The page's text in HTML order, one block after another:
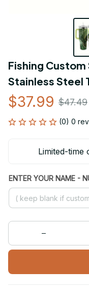
Fishing
Stainless Steel
$37.99 $47.49
(0) 0
Limited-time
ENTER YOUR NAME -